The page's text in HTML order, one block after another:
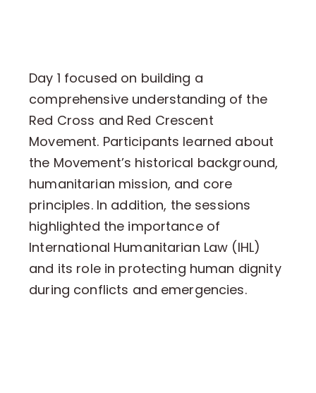
Day 1 focused on building a
comprehensive understanding of the
Red Cross and Red Crescent
Movement. Participants learned about
the Movement’s historical background,
humanitarian mission, and core
principles. In addition, the sessions
highlighted the importance of
International Humanitarian Law (IHL)
and its role in protecting human dignity
during conflicts and emergencies.